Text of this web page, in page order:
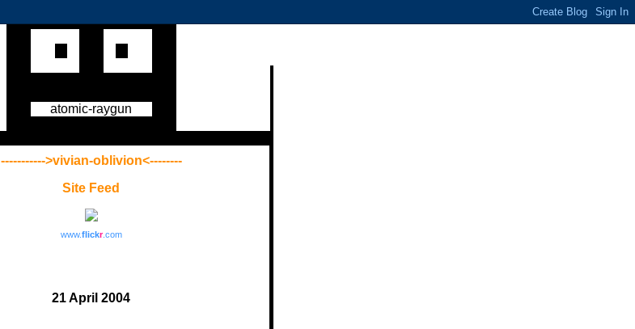
atomic-raygun
----------->vivian-oblivion<--------
Site Feed
www.flickr.com
21 April 2004